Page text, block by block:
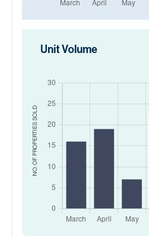
NO. OF PROPERTIES
SOLD
Unit Volume